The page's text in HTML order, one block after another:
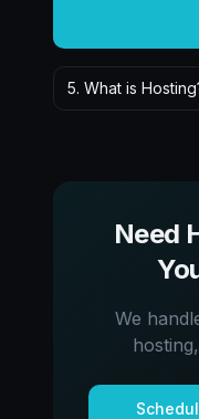
5. What is
Need
We